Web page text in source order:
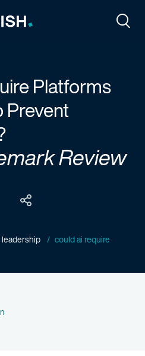
Platforms
Prevent
Review
could ai require